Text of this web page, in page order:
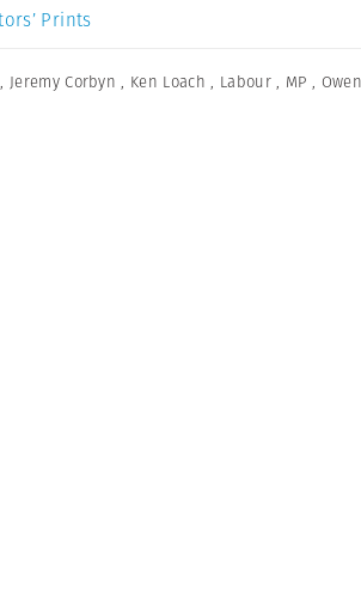
Prints
, Jeremy Corbyn , Ken Loach , Labour , MP ,